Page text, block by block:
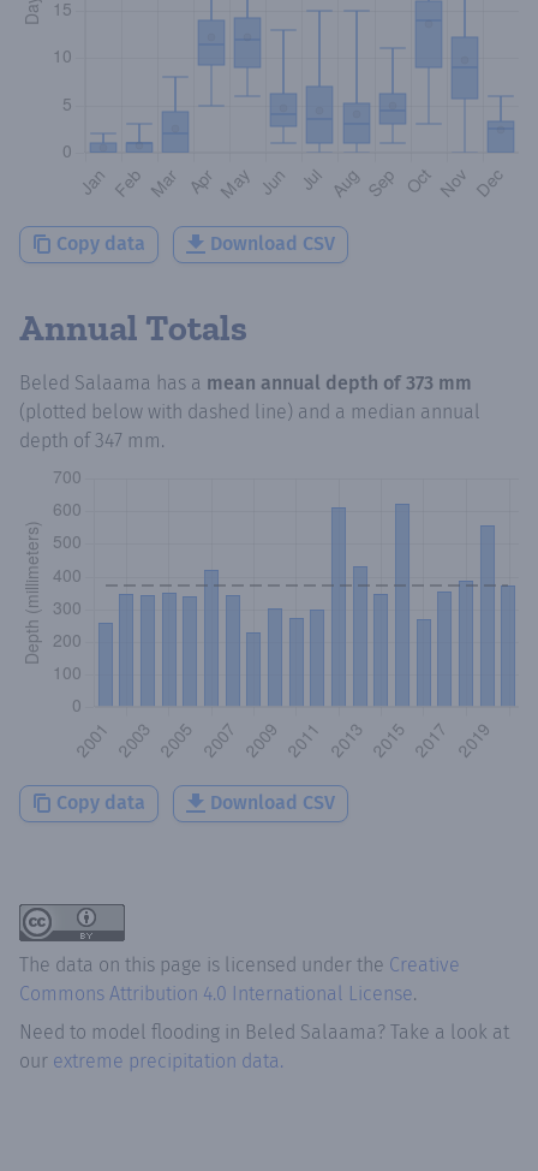
Copy data Download CSV
Annual Totals
Beled Salaama has a mean annual depth of 373 mm
(plotted below with dashed line) and a median annual
depth of347 mm.
Copy data Download CSV
The data on this page is licensed under the Creative
Commons Attribution 4.0 International License.
Need to model flooding in Beled Salaama? Take a look at
our extreme precipitation data.